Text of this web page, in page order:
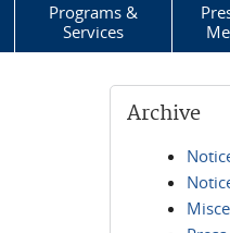
Programs &
Services
Archive